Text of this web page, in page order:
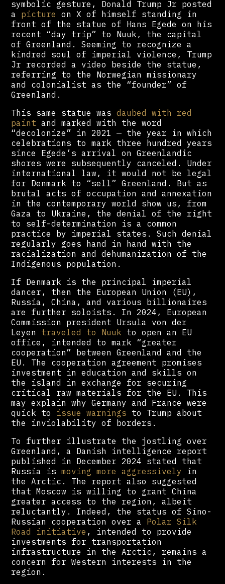
symbolic gesture, Donald Trump Jr posted
a picture on X of himself standing in
front of the statue of Hans Egede on his
recent “day trip” to Nuuk, the capital
of Greenland. Seeming to recognize a
kindred soul of imperial violence, Trump
Jr recorded a video beside the statue,
referring to the Norwegian missionary
and colonialist as the “founder” of
Greenland.
This same statue wasdaubed with red
paint and marked with the word
“decolonize” in 2021 — the year in which
celebrations to mark three hundred years
since Egede’s arrival on Greenlandic
shores were subsequently canceled. Under
international law, it would not be legal
for Denmark to “sell” Greenland. But as
brutal acts of occupation and annexation
in the contemporary world show us, from
Gaza to Ukraine, the denial of the right
to self-determination is a common
practice by imperial states. Such denial
regularly goes hand in hand with the
racialization and dehumanization of the
Indigenous population.
If Denmark is the principal imperial
dancer, then the European Union (EU),
Russia, China, and various billionaires
are further soloists. In 2024, European
Commission president Ursula von der
Leyen traveled to Nuuk to open an EU
office, intended to mark “greater
cooperation” between Greenland and the
EU. The cooperation agreement promises
investment in education and skills on
the island in exchange for securing
critical raw materials for the EU. This
may explain why Germany and France were
quick to issue warnings to Trump about
the inviolability of borders.
To further illustrate the jostling over
Greenland, a Danish intelligence report
published in December 2024 stated that
Russia ismoving more aggressively in
the Arctic. The report also suggested
that Moscow is willing to grant China
greater access to the region, albeit
reluctantly. Indeed, the status of Sino-
Russian cooperation over a Polar Silk
Road initiative , intended to provide
investments for transportation
infrastructure in the Arctic, remains a
concern for Western interests in the
region.